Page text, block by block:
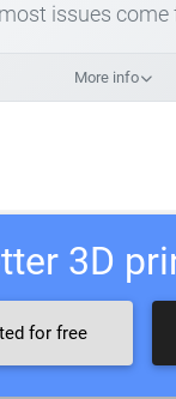
issues
More info
3D
for free